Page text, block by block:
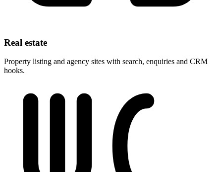
Real estate
Property listing and agency sites with search, enquiries and CRM
hooks.